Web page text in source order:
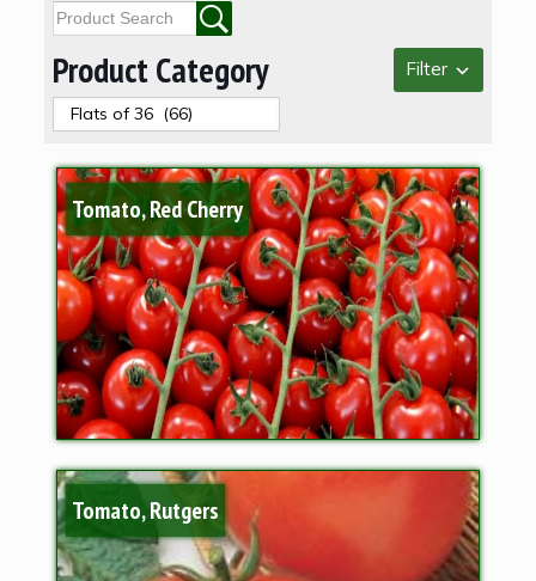
Product Category Filter
Tomato, Red Cherry
Tomato, Rutgers